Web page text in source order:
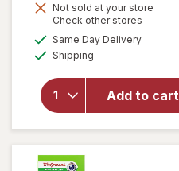
Not sold at your store
Check other stores
Same Day Deliveryavailable
Shipping
Add to cart
will open
overlay
Microfiber
Dress
Socks,
Knee High